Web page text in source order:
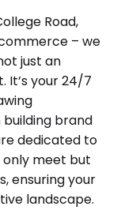
Road,
– we
just an
It’s your 24/7
brand
dedicated to
only meet but
ensuring your
landscape.